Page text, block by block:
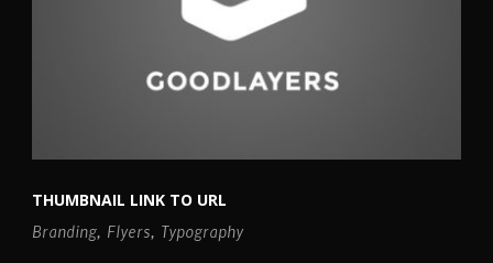
THUMBNAIL LINK TO URL
Branding, Flyers, Typography